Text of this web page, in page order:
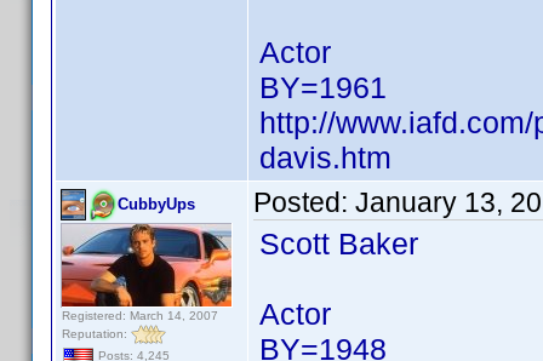
Actor
BY=1961
http://
davis.htm
CubbyUps
Registered: March 14, 2007
Reputation:
Posts: 4,245
Posted: January 13,
Scott Baker
Actor
BY=1948